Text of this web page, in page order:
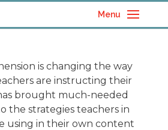
Menu
is changing the way
are instructing their
brought much-needed
the strategies teachers in
using in their own content